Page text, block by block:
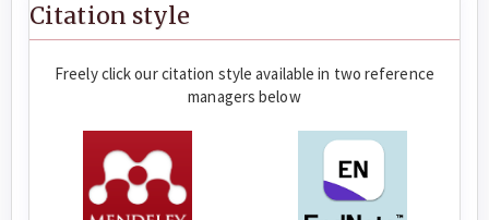
Citation style
Freely click our citation style available in two reference
managers below